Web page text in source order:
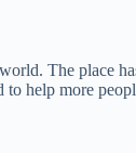
The place
help more